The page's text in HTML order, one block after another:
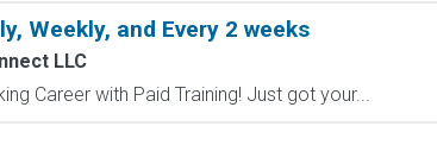
Weekly, and Every 2 weeks
LLC
Career with Paid Training! Just got your...